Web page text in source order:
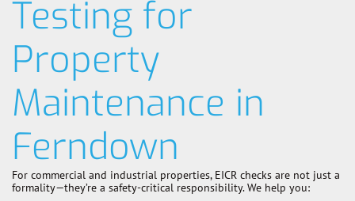
Testing for
Property
Maintenance in
Ferndown
For commercial and industrial properties, EICR checks are not just a
formality—they’re a safety-critical responsibility. We help you: